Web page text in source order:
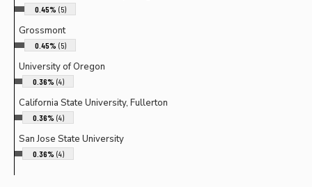
0.45% (5)
Grossmont
0.45% (5)
University of Oregon
0.36% (4)
California State University, Fullerton
0.36% (4)
San Jose State University
0.36% (4)